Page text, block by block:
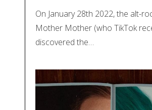
On January 28th 2022, the alt-
Mother Mother (who TikTok
discovered the…